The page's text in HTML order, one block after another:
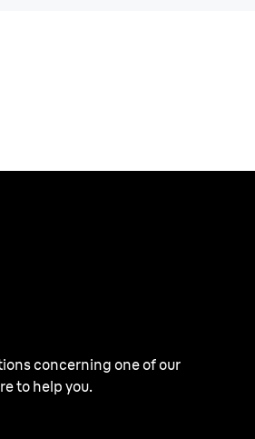
concerning one of our
to help you.